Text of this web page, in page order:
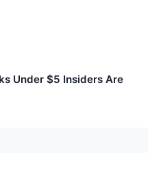
Under $5 Insiders Are